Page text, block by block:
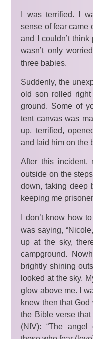
I was terrified. I
sense of fear came
and I couldn’t think
wasn’t only
three babies.
Suddenly, the
old son rolled
ground. Some of
tent canvas was
up, terrified,
and laid him on the
After this
outside on the
down, taking deep
keeping me
I don’t know how
was saying,
up at the sky,
campground.
brightly shining
looked at the sky.
glow above me. I
knew then that
the Bible verse
(NIV): “The